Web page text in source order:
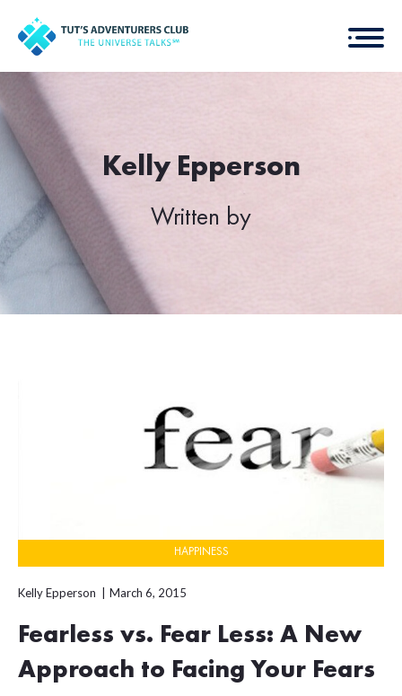
Kelly Epperson
Written by
HAPPINESS
Kelly Epperson March 6, 2015
Fearless vs. Fear Less: A New
Approach to Facing Your Fears